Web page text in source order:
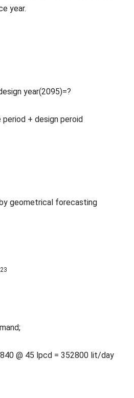
year.
year(2095)=?
period + design peroid
geometrical forecasting
23
@ 45 lpcd = 352800 lit/day